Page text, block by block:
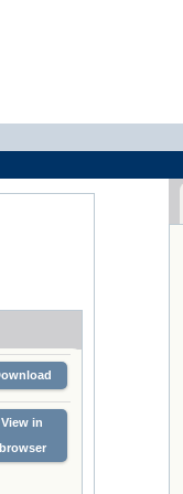
View in
browser